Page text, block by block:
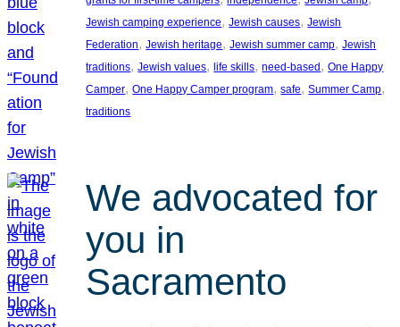
Jewish camping experience, Jewish causes, Jewish
Federation, Jewish heritage, Jewish summer camp, Jewish
traditions, Jewish values, life skills, need-based, One Happy
Camper, One Happy Camper program, safe, Summer Camp
traditions
We advocated for
you in
Sacramento